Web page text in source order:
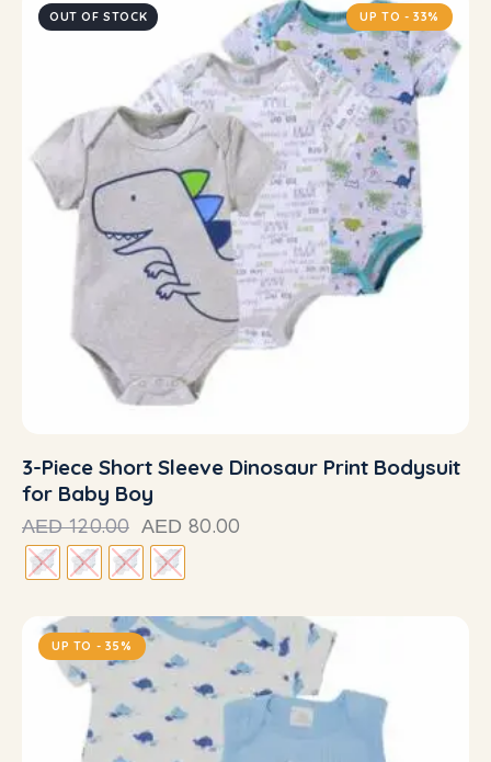
OUT OF STOCK UP TO - 33%
3-Piece Short Sleeve Dinosaur Print Bodysuit
for Baby Boy
AED 120.00 AED 80.00
UP TO - 35%